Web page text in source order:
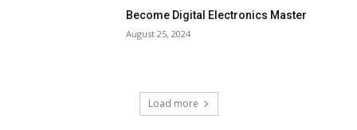
Become Digital Electronics Master
August 25, 2024
Load more